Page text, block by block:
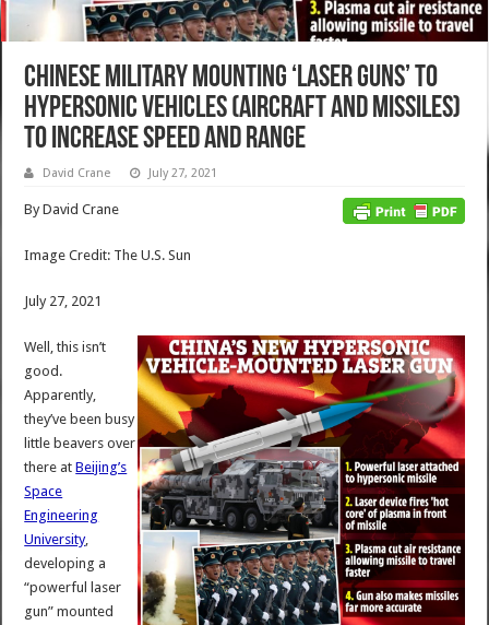
Chinese Military Mounting ‘Laser Guns’ to
Hypersonic Vehicles (Aircraft and Missiles)
to Increase Speed and Range
David Crane July 27, 2021
By David Crane
Image Credit: The U.S. Sun
July 27, 2021
Well, this isn’t
good.
Apparently,
they’ve been busy
little beavers over
there atBeijing’s
Space
Engineering
University,
developing a
“powerful laser
gun” mounted